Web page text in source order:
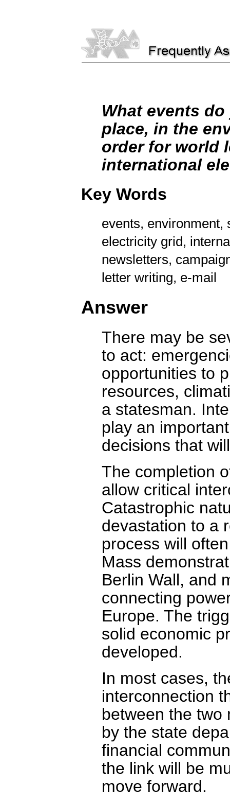
What events
place, in the
order for world
international
Key Words
events, environment,
electricity grid,
newsletters,
letter writing, e-mail
Answer
There may be
to act:
opportunities to
resources,
a statesman.
play an
decisions that
The completion
allow critical
Catastrophic
devastation to a
process will
Mass
Berlin Wall, and
connecting
Europe. The
solid economic
developed.
In most cases,
interconnection
between the two
by the state
financial
the link will be
move forward.